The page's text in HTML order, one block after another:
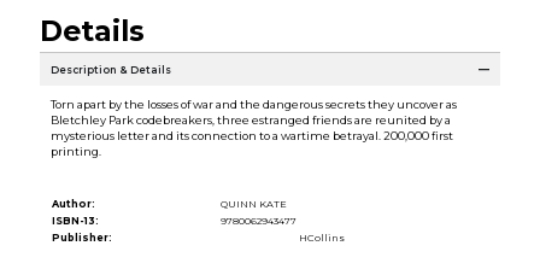
Details
Description & Details
Torn apart by the losses of war and the dangerous secrets they uncover as
Bletchley Park codebreakers, three estranged friends are reunited by a
mysterious letter and its connection to a wartime betrayal. 200,000 first
printing.
Author:
QUINN KATE
ISBN-13:
9780062943477
Publisher:
HCollins